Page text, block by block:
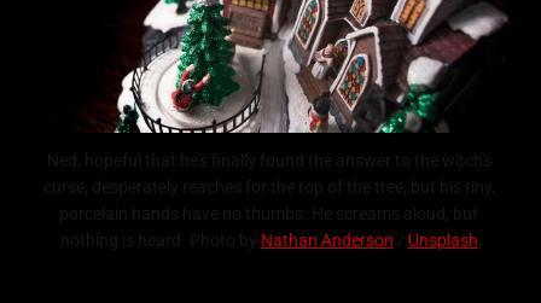
Ned, hopeful that he's finally found the answer to the witch's
curse, desperately reaches for the top of the tree, but his tiny,
porcelain hands have no thumbs. He screams aloud, but
nothing is heard. Photo by Nathan Anderson / Unsplash,